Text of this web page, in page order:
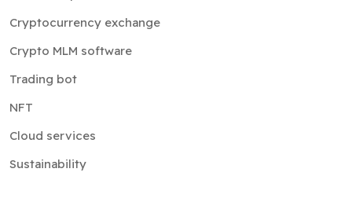
Cryptocurrency exchange
Crypto MLM software
Trading bot
NFT
Cloud services
Sustainability